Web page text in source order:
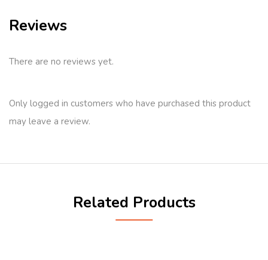
Reviews
There are no reviews yet.
Only logged in customers who have purchased this product
may leave a review.
Related Products